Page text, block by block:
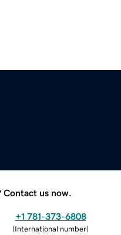
Contact us now.
+1 781-373-6808
(International number)